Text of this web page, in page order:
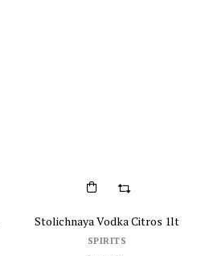
Stolichnaya Vodka Citros 1lt
SPIRITS